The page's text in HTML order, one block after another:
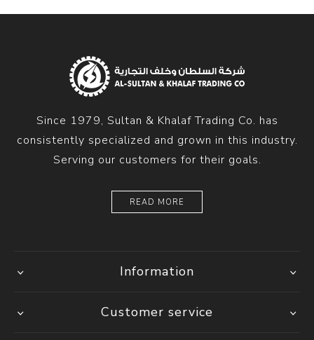
Since 1979, Sultan & Khalaf Trading Co. has
consistently specialized and grown in this industry.
Serving our customers for their goals.
READ MORE
Information
Customer service